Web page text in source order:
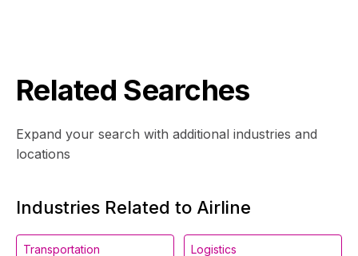
Related Searches
Expand your search with additional industries and
locations
Industries Related to Airline
Transportation Logistics